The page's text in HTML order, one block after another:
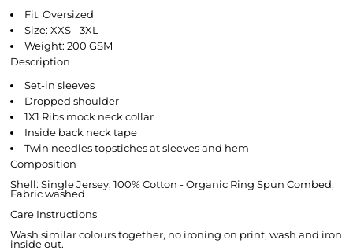
Fit: Oversized
Size: XXS - 3XL
Weight: 200 GSM
Description
Set-in sleeves
Dropped shoulder
1X1 Ribs mock neck collar
Inside back neck tape
Twin needles topstiches at sleeves and hem
Composition
Shell: Single Jersey, 100% Cotton - Organic Ring Spun Combed,
Fabric washed
Care Instructions
Wash similar colours together, no ironing on print, wash and iron
inside out.